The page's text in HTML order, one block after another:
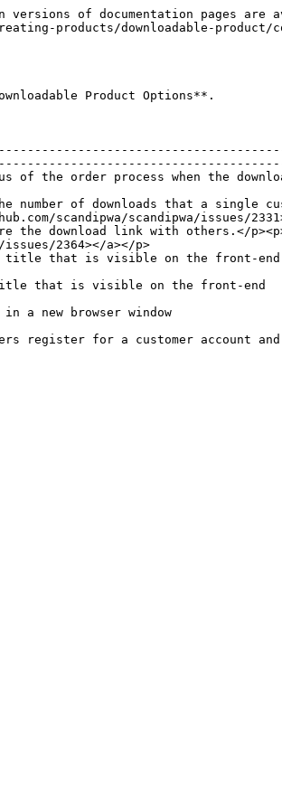
of documentation pages are
products/downloadable-product/
Product Options**.
the order process when the
of downloads that a single
scandipwa/scandipwa/issues/
link with others.</
issues/2364></a></p>
that is visible on the front-end
that is visible on the front-end
new browser window
register for a customer account